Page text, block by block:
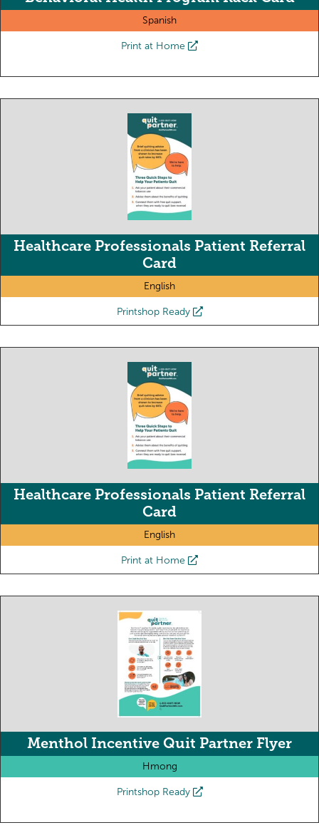
Spanish
Print at Home
Healthcare Professionals Patient Referral
Card
English
Printshop Ready
Healthcare Professionals Patient Referral
Card
English
Print at Home
Menthol Incentive Quit Partner Flyer
Hmong
Printshop Ready